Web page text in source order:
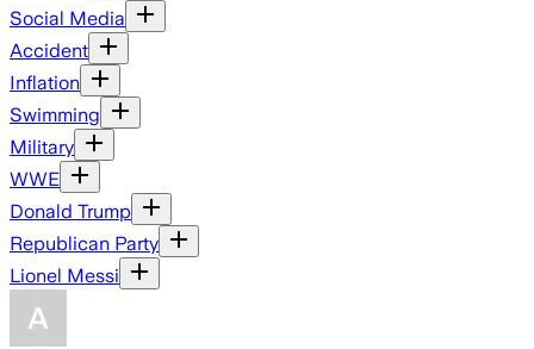
Social Media
Accident
Inflation
Swimming
Military
WWE
Donald Trump
Republican Party
Lionel Messi